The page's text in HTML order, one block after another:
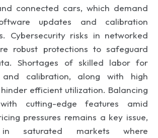
connected cars, which demand
updates and calibration
Cybersecurity risks in networked
robust protections to safeguard
Shortages of skilled labor for
and calibration, along with high
efficient utilization. Balancing
cutting-edge features amid
pressures remains a key issue,
in saturated markets where